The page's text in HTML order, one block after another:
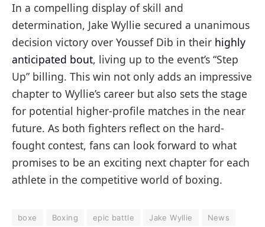
In a compelling display of skill and
determination, Jake Wyllie secured a unanimous
decision victory over Youssef Dib in their highly
anticipated bout, living up to the event’s “Step
Up” billing. This win not only adds an impressive
chapter to Wyllie’s career but also sets the stage
for potential higher-profile matches in the near
future. As both fighters reflect on the hard-
fought contest, fans can look forward to what
promises to be an exciting next chapter for each
athlete in the competitive world of boxing.
boxe Boxing epic battle Jake Wyllie
News